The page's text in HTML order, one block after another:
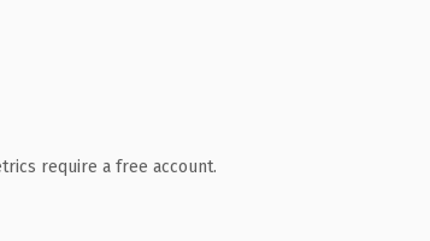
require a free account.